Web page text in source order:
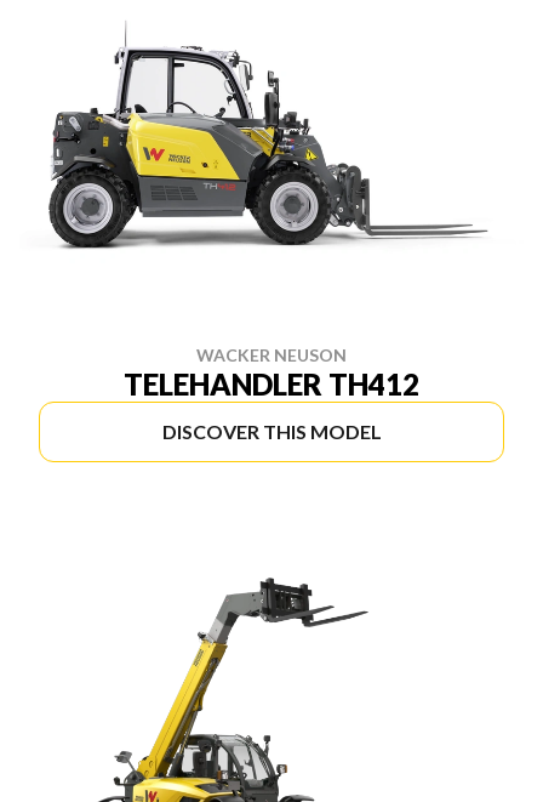
WACKER NEUSON
TELEHANDLER TH412
DISCOVER THIS MODEL